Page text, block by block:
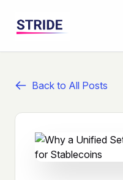
Back to All Posts